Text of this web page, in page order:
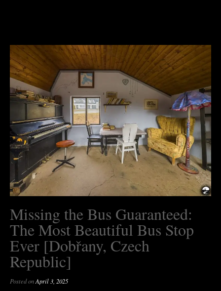
Missing the Bus Guaranteed:
The Most Beautiful Bus Stop
Ever [Dobřany, Czech
Republic]
Posted onApril 3, 2025